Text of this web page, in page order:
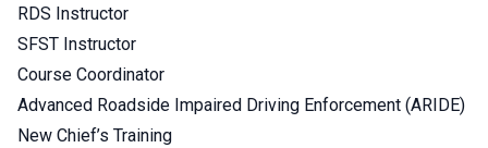
RDS Instructor
SFST Instructor
Course Coordinator
Advanced Roadside Impaired Driving Enforcement (ARIDE)
New Chief’s Training